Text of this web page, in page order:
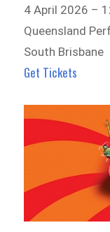
4 April 2026 –
Queensland
South Brisbane
Get Tickets